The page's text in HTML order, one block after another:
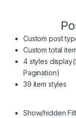
Custom post
Custom total
4 styles
Pagination)
39 item styles
Show/hidden